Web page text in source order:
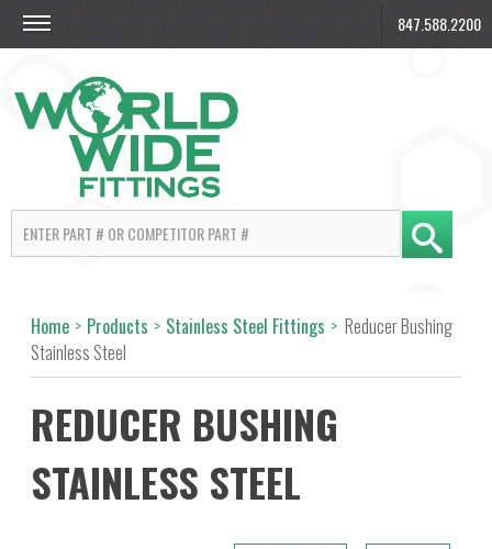
847.588.2200
Home > Products > Stainless Steel Fittings > Reducer Bushing
Stainless Steel
REDUCER BUSHING
STAINLESS STEEL